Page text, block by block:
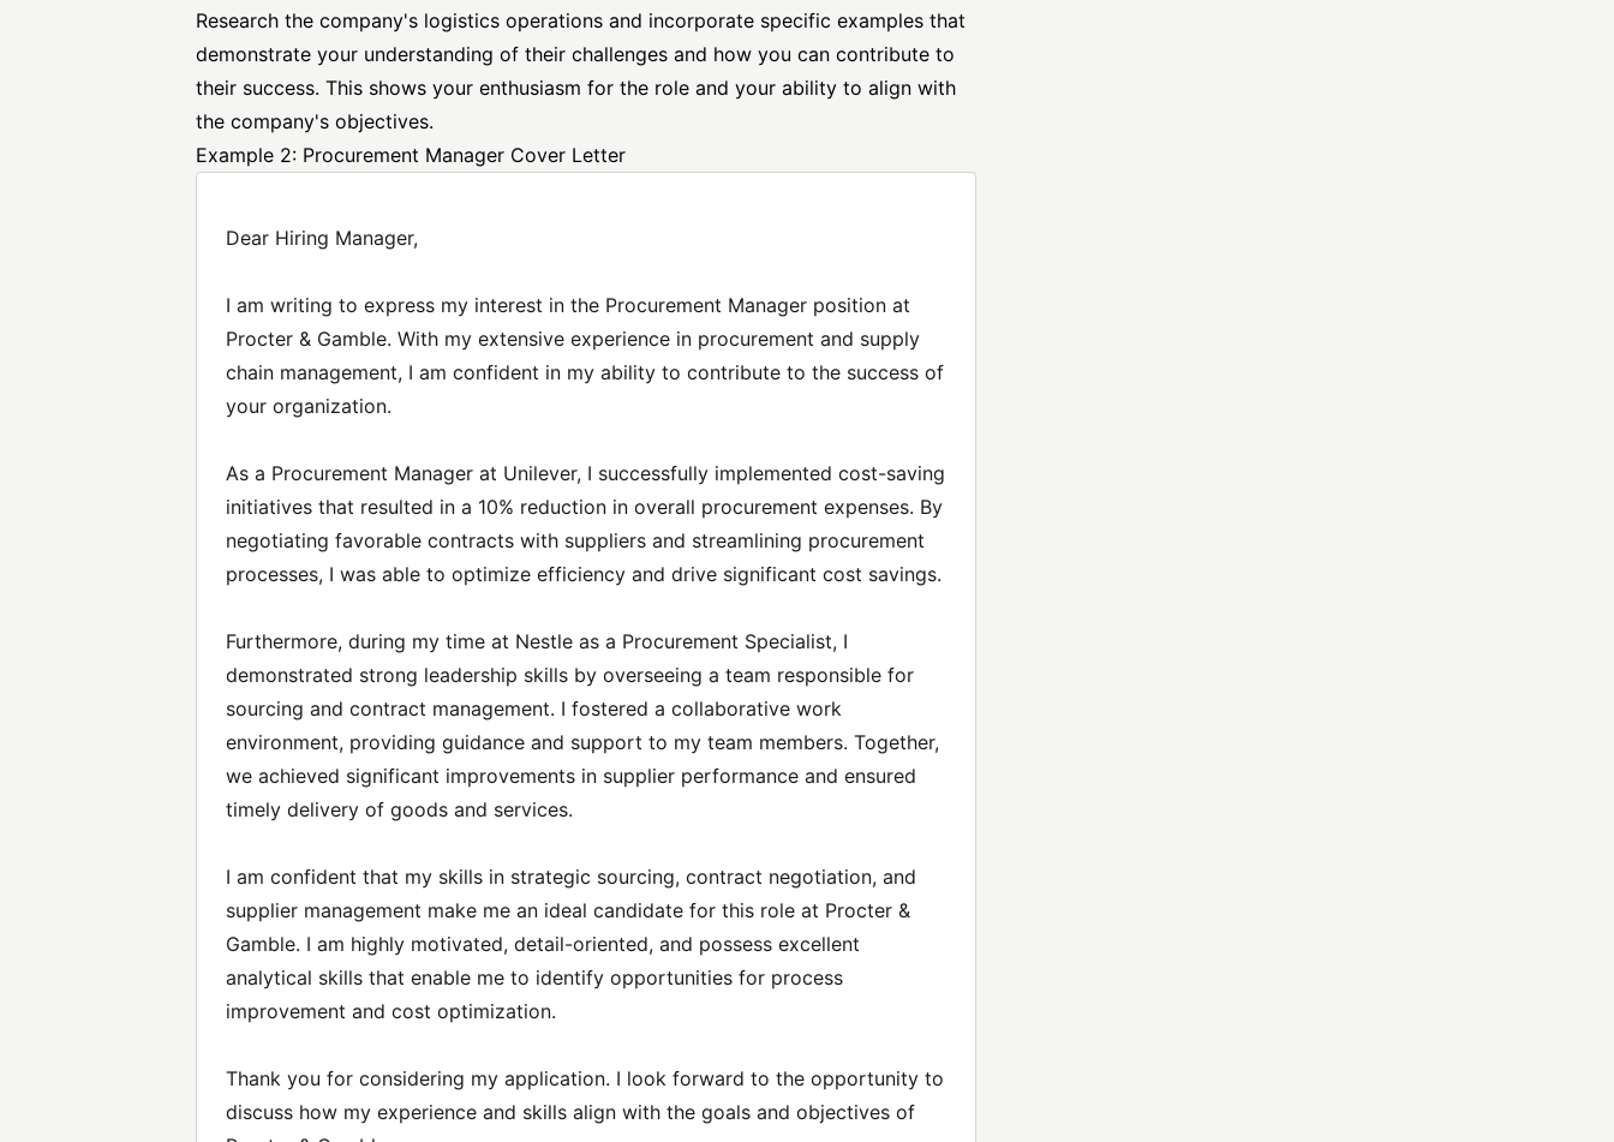
Research the company's logistics operations and incorporate specific examples that
demonstrate your understanding of their challenges and how you can contribute to
their success. This shows your enthusiasm for the role and your ability to align with
the company's objectives.
Example 2: Procurement Manager Cover Letter
Dear Hiring Manager,
I am writing to express my interest in the Procurement Manager position at
Procter & Gamble. With my extensive experience in procurement and supply
chain management, I am confident in my ability to contribute to the success of
your organization.
As a Procurement Manager at Unilever, I successfully implemented cost-saving
initiatives that resulted in a 10% reduction in overall procurement expenses. By
negotiating favorable contracts with suppliers and streamlining procurement
processes, I was able to optimize efficiency and drive significant cost savings.
Furthermore, during my time at Nestle as a Procurement Specialist, I
demonstrated strong leadership skills by overseeing a team responsible for
sourcing and contract management. I fostered a collaborative work
environment, providing guidance and support to my team members. Together,
we achieved significant improvements in supplier performance and ensured
timely delivery of goods and services.
I am confident that my skills in strategic sourcing, contract negotiation, and
supplier management make me an ideal candidate for this role at Procter &
Gamble. I am highly motivated, detail-oriented, and possess excellent
analytical skills that enable me to identify opportunities for process
improvement and cost optimization.
Thank you for considering my application. I look forward to the opportunity to
discuss how my experience and skills align with the goals and objectives of